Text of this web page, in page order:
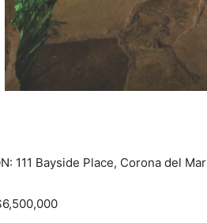
111 Bayside Place, Corona del Mar